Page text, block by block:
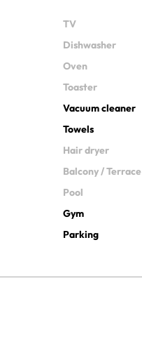
TV
Dishwasher
Oven
Toaster
Vacuum cleaner
Towels
Hair dryer
Balcony / Terrace
Pool
Gym
Parking